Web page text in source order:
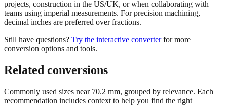
projects, construction in the US/UK, or when collaborating with
teams using imperial measurements. For precision machining,
decimal inches are preferred over fractions.
Still have questions? Try the interactive converter for more
conversion options and tools.
Related conversions
Commonly used sizes near 70.2 mm, grouped by relevance. Each
recommendation includes context to help you find the right